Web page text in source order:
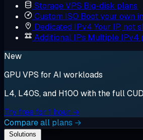
Storage VPS Big-disk plans
Custom ISO Boot your own
Dedicated IPv4 Your IP, not
Additional IPs Multiple IPv4
New
GPU VPS for AI workloads
L4, L40S, and H100 with the full
Try free for 1 hour →
Compare all plans →